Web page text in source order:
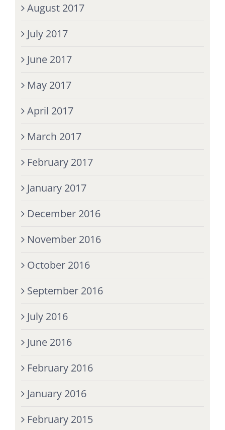
August 2017
July 2017
June 2017
May 2017
April 2017
March 2017
February 2017
January 2017
December 2016
November 2016
October 2016
September 2016
July 2016
June 2016
February 2016
January 2016
February 2015